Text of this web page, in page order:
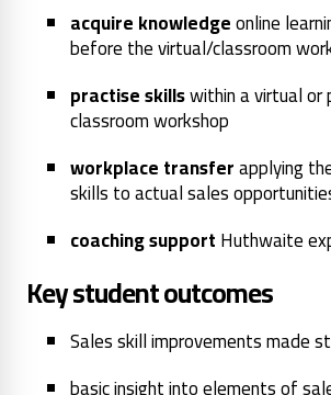
acquire knowledgeonline
before the virtual/classroom
practise skillswithin a virtual or
classroom workshop
workplace transferapplying
skills to actual sales
coaching supportHuthwaite
Key student outcomes
Sales skill improvements made